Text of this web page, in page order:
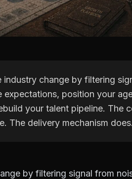
industry change by filtering
expectations, position your
your talent pipeline. The
The delivery mechanism does.
by filtering signal from